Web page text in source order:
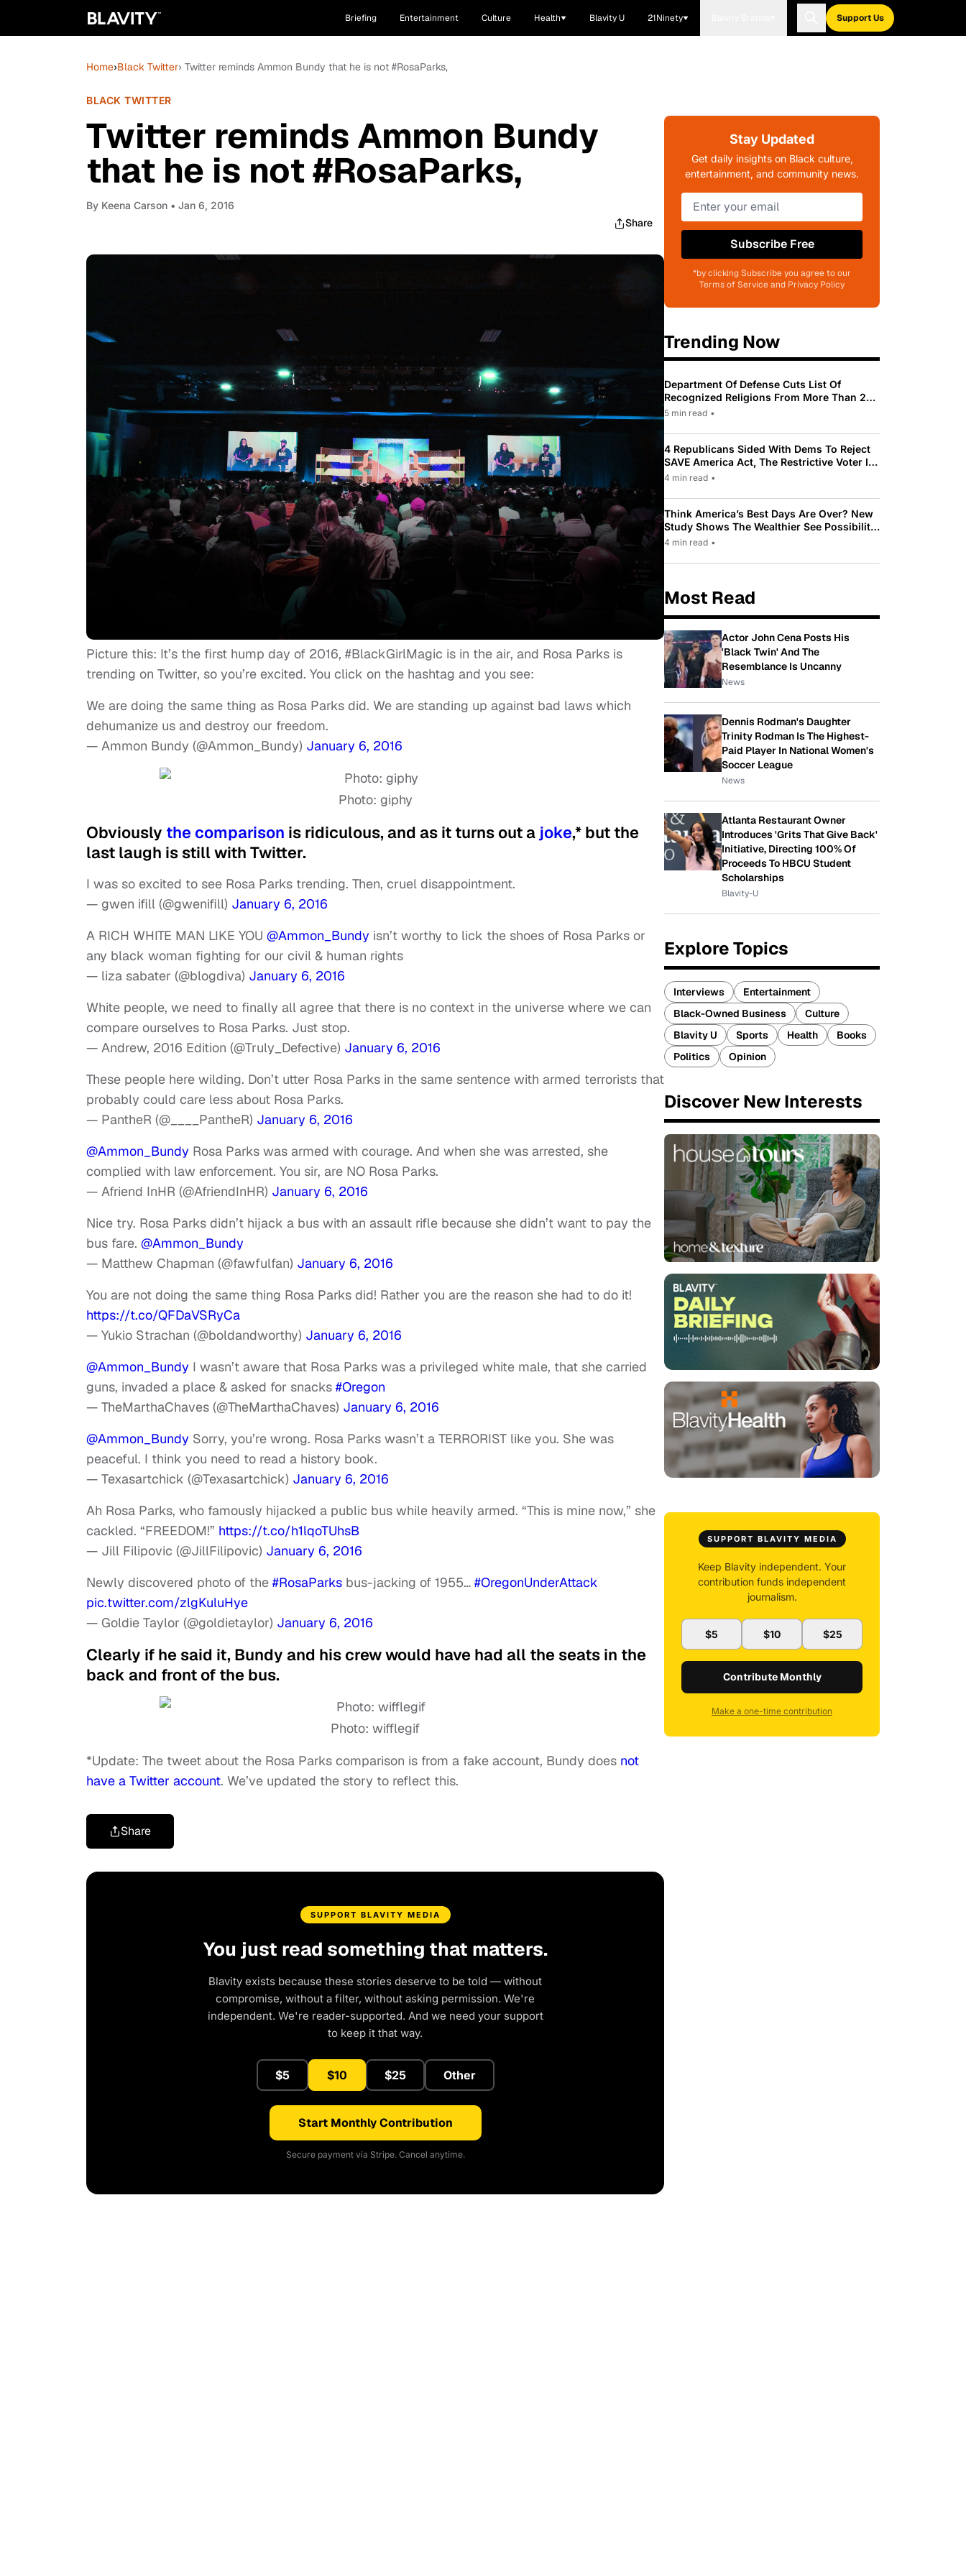
Briefing Entertainment Culture Health Blavity U 21Ninety Support Us
Home›Black Twitter› Twitter reminds Ammon Bundy that he is not #RosaParks,
BLACK TWITTER
Twitter reminds Ammon Bundy
that he is not #RosaParks,
By Keena Carson • Jan 6, 2016
Share
Picture this: It’s the first hump day of 2016, #BlackGirlMagic is in the air, and Rosa Parks is
trending on Twitter, so you’re excited. You click on the hashtag and you see:
We are doing the same thing as Rosa Parks did. We are standing up against bad laws which
dehumanize us and destroy our freedom.
— Ammon Bundy (@Ammon_Bundy) January 6, 2016
Photo: giphy
Obviously the comparison is ridiculous, and as it turns out a joke,* but the
last laugh is still with Twitter.
I was so excited to see Rosa Parks trending. Then, cruel disappointment.
— gwen ifill (@gwenifill) January 6, 2016
A RICH WHITE MAN LIKE YOU @Ammon_Bundy isn’t worthy to lick the shoes of Rosa Parks or
any black woman fighting for our civil & human rights
— liza sabater (@blogdiva) January 6, 2016
White people, we need to finally all agree that there is no context in the universe where we can
compare ourselves to Rosa Parks. Just stop.
— Andrew, 2016 Edition (@Truly_Defective) January 6, 2016
These people here wilding. Don’t utter Rosa Parks in the same sentence with armed terrorists that
probably could care less about Rosa Parks.
— PantheR (@____PantheR) January 6, 2016
@Ammon_Bundy Rosa Parks was armed with courage. And when she was arrested, she
complied with law enforcement. You sir, are NO Rosa Parks.
— Afriend InHR (@AfriendInHR) January 6, 2016
Nice try. Rosa Parks didn’t hijack a bus with an assault rifle because she didn’t want to pay the
bus fare. @Ammon_Bundy
— Matthew Chapman (@fawfulfan) January 6, 2016
You are not doing the same thing Rosa Parks did! Rather you are the reason she had to do it!
https://t.co/QFDaVSRyCa
— Yukio Strachan (@boldandworthy) January 6, 2016
@Ammon_Bundy I wasn’t aware that Rosa Parks was a privileged white male, that she carried
guns, invaded a place & asked for snacks #Oregon
— TheMarthaChaves (@TheMarthaChaves) January 6, 2016
@Ammon_Bundy Sorry, you’re wrong. Rosa Parks wasn’t a TERRORIST like you. She was
peaceful. I think you need to read a history book.
— Texasartchick (@Texasartchick) January 6, 2016
Ah Rosa Parks, who famously hijacked a public bus while heavily armed. “This is mine now,” she
cackled. “FREEDOM!” https://t.co/h1lqoTUhsB
— Jill Filipovic (@JillFilipovic) January 6, 2016
Newly discovered photo of the #RosaParks bus-jacking of 1955… #OregonUnderAttack
pic.twitter.com/zlgKuluHye
— Goldie Taylor (@goldietaylor) January 6, 2016
Clearly if he said it, Bundy and his crew would have had all the seats in the
back and front of the bus.
Photo: wifflegif
*Update: The tweet about the Rosa Parks comparison is from a fake account, Bundy does not
have a Twitter account. We’ve updated the story to reflect this.
Share
SUPPORT BLAVITY MEDIA
You just read something that matters.
Blavity exists because these stories deserve to be told — without
compromise, without a filter, without asking permission. We're
independent. We're reader-supported. And we need your support
to keep it that way.
$5 $10 $25 Other
Start Monthly Contribution
Secure payment via Stripe. Cancel anytime.
Stay Updated
Get daily insights on Black culture,
entertainment, and community news.
Subscribe Free
*by clicking Subscribe you agree to our
Terms of Service and Privacy Policy
Trending Now
Department Of Defense Cuts List Of
Recognized Religions From More Than 200
To Only 31
5 min read •
4 Republicans Sided With Dems To Reject
SAVE America Act, The Restrictive Voter ID
Law Pushed By Trump
4 min read •
Think America’s Best Days Are Over? New
Study Shows The Wealthier See Possibility
While Most Americans See Decline
4 min read •
Most Read
Actor John Cena Posts His
'Black Twin' And The
Resemblance Is Uncanny
News
Dennis Rodman's Daughter
Trinity Rodman Is The Highest-
Paid Player In National Women's
Soccer League
News
Atlanta Restaurant Owner
Introduces 'Grits That Give Back'
Initiative, Directing 100% Of
Proceeds To HBCU Student
Scholarships
Blavity-U
Explore Topics
Interviews
Entertainment
Black-Owned Business
Culture
Blavity U
Sports Health
Books
Politics
Opinion
Discover New Interests
SUPPORT BLAVITY MEDIA
Keep Blavity independent. Your
contribution funds independent
journalism.
$5 $10 $25
Contribute Monthly
Make a one-time contribution